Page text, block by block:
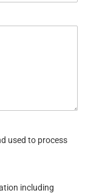
used to process
including